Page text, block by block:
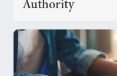
Authority